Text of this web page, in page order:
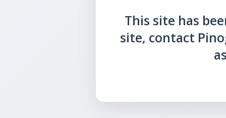
This site has
site, contact